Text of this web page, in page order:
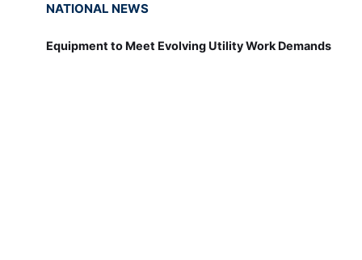
NATIONAL NEWS
Equipment to Meet Evolving Utility Work Demands